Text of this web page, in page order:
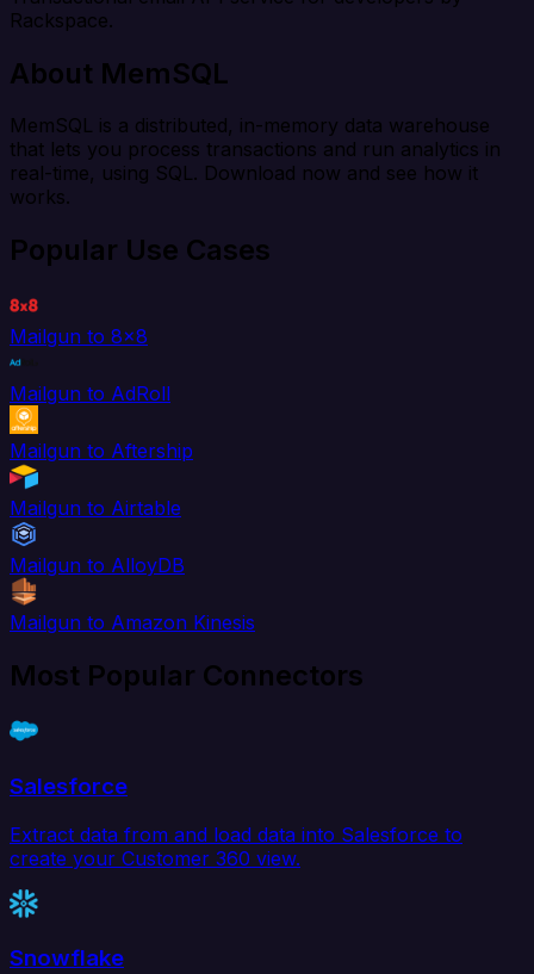
Rackspace.
About MemSQL
MemSQL is a distributed, in-memory data warehouse
that lets you process transactions and run analytics in
real-time, using SQL. Download now and see how it
works.
Popular Use Cases
Mailgun to 8x8
Mailgun to AdRoll
Mailgun to Aftership
Mailgun to Airtable
Mailgun to AlloyDB
Mailgun to Amazon Kinesis
Most Popular Connectors
Salesforce
Extract data from and load data into Salesforce to
create your Customer 360 view.
Snowflake